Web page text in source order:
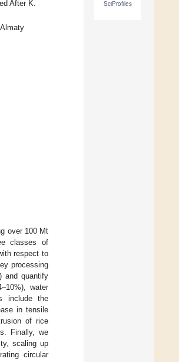
SciProfiles
After K.
over 100 Mt
classes of
respect to
processing
and quantify
water
include the
in tensile
of rice
Finally, we
scaling up
circular